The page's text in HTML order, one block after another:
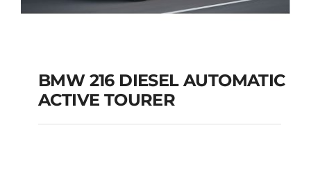
BMW 216 DIESEL
BMW 216 DIESEL AUTOMATIC
ACTIVE TOURER